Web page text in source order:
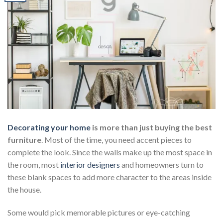
Decorating your home is more than just buying the best
furniture. Most of the time, you need accent pieces to
complete the look. Since the walls make up the most space in
the room, most interior designers and homeowners turn to
these blank spaces to add more character to the areas inside
the house.
Some would pick memorable pictures or eye-catching